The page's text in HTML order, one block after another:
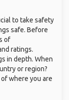
to take safety
safe. Before
of
ratings.
in depth. When
or region?
where you are